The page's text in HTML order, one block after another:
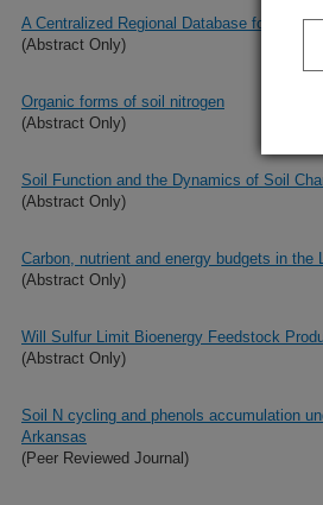
A Centralized Regional Database for
(Abstract Only)
Organic forms of soil nitrogen
(Abstract Only)
Soil Function and the Dynamics of Soil
(Abstract Only)
Carbon, nutrient and energy budgets in the
(Abstract Only)
Will Sulfur Limit Bioenergy Feedstock
(Abstract Only)
Soil N cycling and phenols accumulation
Arkansas
(Peer Reviewed Journal)